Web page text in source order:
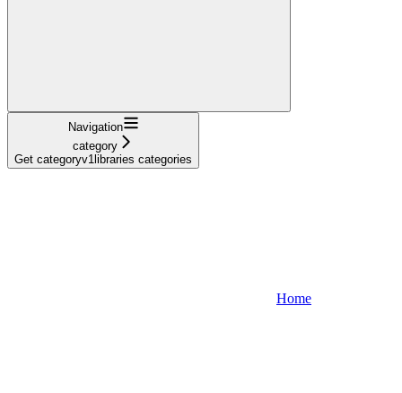
Navigation
category
Get categoryv1libraries categories
Home